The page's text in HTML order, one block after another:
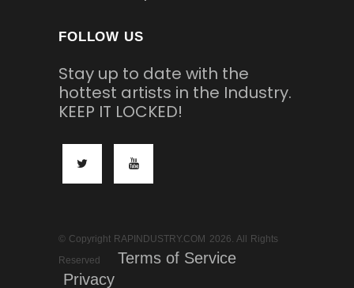
FOLLOW US
Stay up to date with the
hottest artists in the Industry.
KEEP IT LOCKED!
© Copyright RAPINDUSTRY.COM 2026. All Rights
Reserved
Terms of Service
Privacy